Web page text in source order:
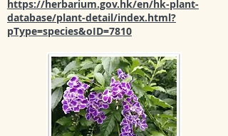
https://herbarium.gov.hk/en/hk-plant-
database/plant-detail/index.html?
pType=species&oID=7810